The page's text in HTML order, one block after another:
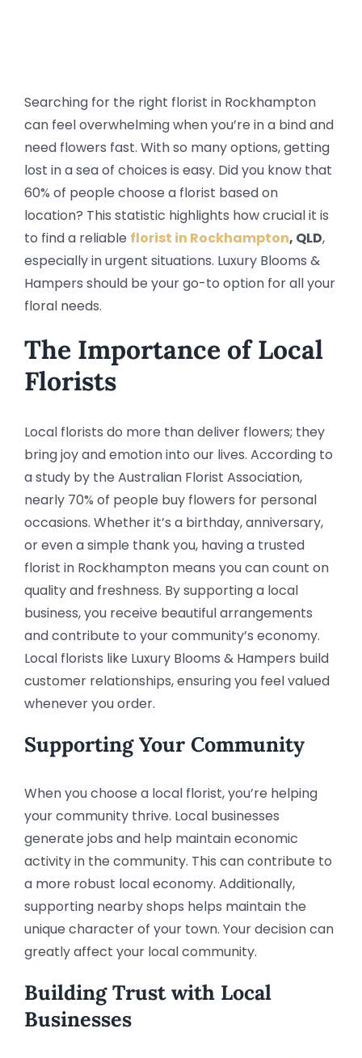
Searching for the right florist in Rockhampton
can feel overwhelming when you’re in a bind and
need flowers fast. With so many options, getting
lost in a sea of choices is easy. Did you know that
60% of people choose a florist based on
location? This statistic highlights how crucial it is
to find a reliable florist in Rockhampton, QLD,
especially in urgent situations. Luxury Blooms &
Hampers should be your go-to option for all your
floral needs.
The Importance of Local
Florists
Local florists do more than deliver flowers; they
bring joy and emotion into our lives. According to
a study by the Australian Florist Association,
nearly 70% of people buy flowers for personal
occasions. Whether it’s a birthday, anniversary,
or even a simple thank you, having a trusted
florist in Rockhampton means you can count on
quality and freshness. By supporting a local
business, you receive beautiful arrangements
and contribute to your community’s economy.
Local florists like Luxury Blooms & Hampers build
customer relationships, ensuring you feel valued
whenever you order.
Supporting Your Community
When you choose a local florist, you’re helping
your community thrive. Local businesses
generate jobs and help maintain economic
activity in the community. This can contribute to
a more robust local economy. Additionally,
supporting nearby shops helps maintain the
unique character of your town. Your decision can
greatly affect your local community.
Building Trust with Local
Businesses